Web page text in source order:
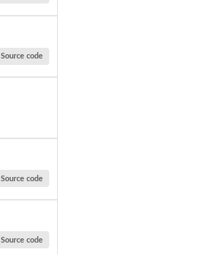
Source code
Source code
Source code